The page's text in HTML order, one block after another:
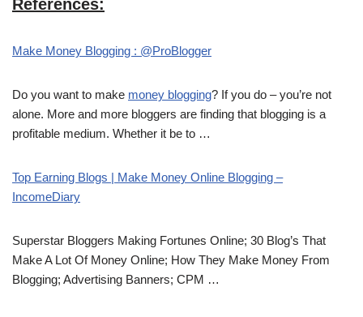
References:
Make Money Blogging : @ProBlogger
Do you want to make money blogging? If you do – you’re not
alone. More and more bloggers are finding that blogging is a
profitable medium. Whether it be to …
Top Earning Blogs | Make Money Online Blogging –
IncomeDiary
Superstar Bloggers Making Fortunes Online; 30 Blog’s That
Make A Lot Of Money Online; How They Make Money From
Blogging; Advertising Banners; CPM …